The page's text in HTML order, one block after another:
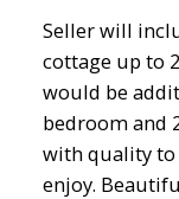
Seller will
cottage up to
would be
bedroom and
with quality
enjoy.